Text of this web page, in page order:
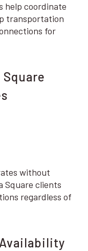
help coordinate
transportation
for
without
Square clients
regardless of